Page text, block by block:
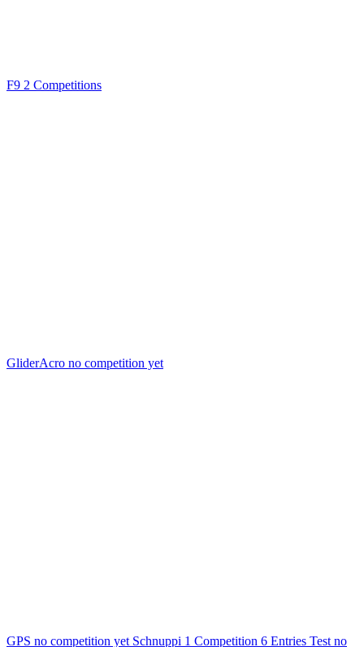
F9 2 Competitions
GliderAcro no competition yet
GPS no competition yet Schnuppi 1 Competition 6 Entries Test no